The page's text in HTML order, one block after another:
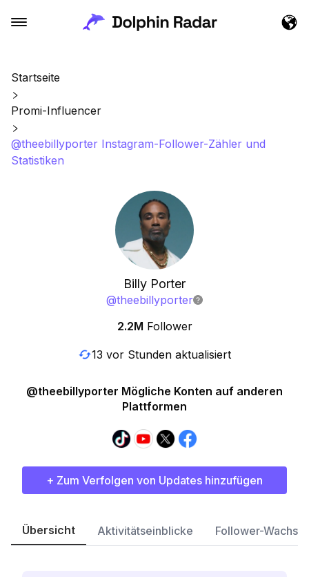
Startseite
Promi-Influencer
@theebillyporter Instagram-Follower-Zähler und
Statistiken
Billy Porter
@theebillyporter
2.2M Follower
13 vor Stunden aktualisiert
@theebillyporter Mögliche Konten auf anderen
Plattformen
+ Zum Verfolgen von Updates hinzufügen
Übersicht Aktivitätseinblicke Follower-